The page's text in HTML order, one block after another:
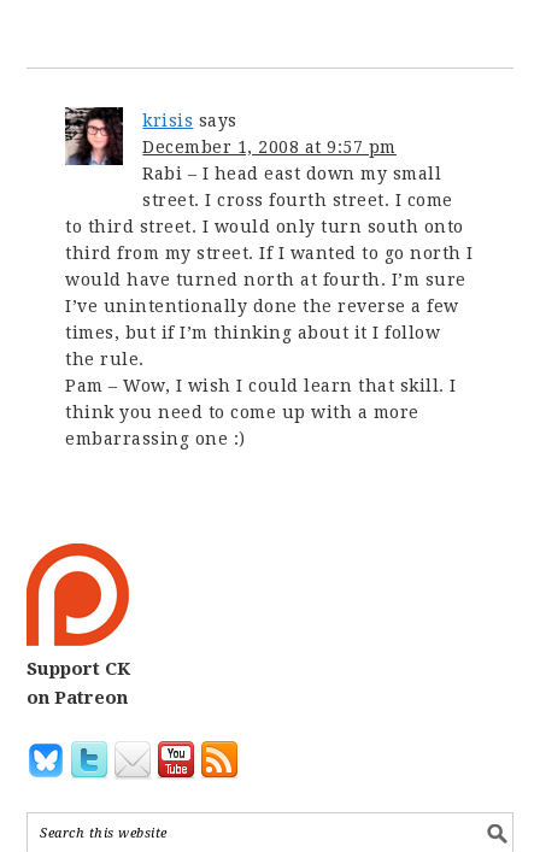
krisis says
December 1, 2008 at 9:57 pm
Rabi – I head east down my small
street. I cross fourth street. I come
to third street. I would only turn south onto
third from my street. If I wanted to go north I
would have turned north at fourth. I’m sure
I’ve unintentionally done the reverse a few
times, but if I’m thinking about it I follow
the rule.
Pam – Wow, I wish I could learn that skill. I
think you need to come up with a more
embarrassing one :)
Support CK
on Patreon